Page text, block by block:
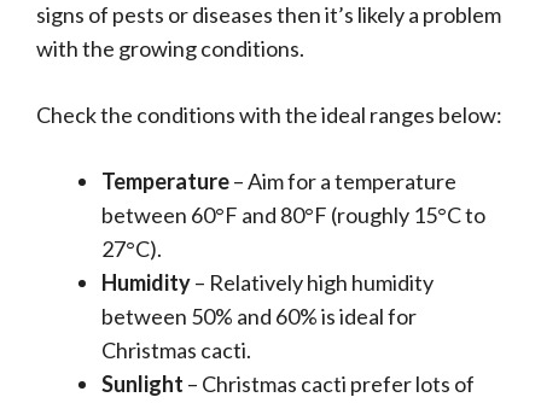
signs of pests or diseases then it’s likely a problem
with the growing conditions.
Check the conditions with the ideal ranges below:
Temperature– Aim for a temperature
between 60°F and 80°F (roughly 15°C to
27°C).
Humidity– Relatively high humidity
between 50% and 60% is ideal for
Christmas cacti.
Sunlight – Christmas cacti prefer lots of